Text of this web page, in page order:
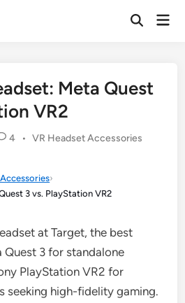
Open
Meta Quest
VR2
4 • Posted
VR Headset Accessories
›
3 vs. PlayStation VR2
at Target, the best
Quest 3 for standalone
PlayStation VR2 for
seeking high-fidelity gaming.